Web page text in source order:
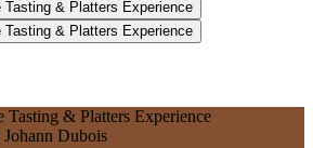
Johann Dubois